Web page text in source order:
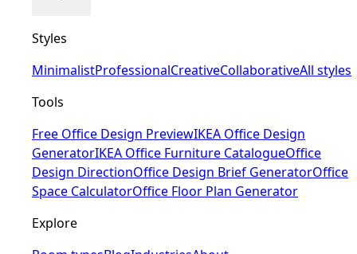
Styles
MinimalistProfessionalCreativeCollaborativeAll styles
Tools
Free Office Design PreviewIKEA Office Design
GeneratorIKEA Office Furniture CatalogueOffice
Design DirectionOffice Design Brief GeneratorOffice
Space CalculatorOffice Floor Plan Generator
Explore